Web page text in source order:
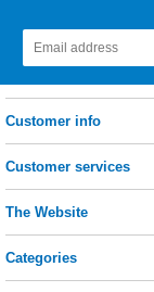
Customer info
Customer services
The Website
Categories